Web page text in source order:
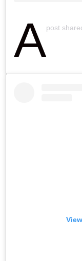
Apost shared